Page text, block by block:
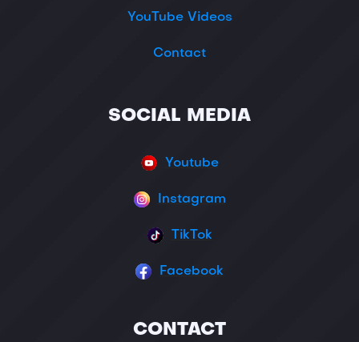
YouTube Videos
Contact
SOCIAL MEDIA
Youtube
Instagram
TikTok
Facebook
CONTACT